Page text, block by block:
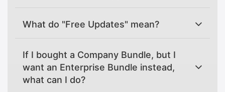
What do "Free Updates" mean?
If I bought a Company Bundle, but I
want an Enterprise Bundle instead,
what can I do?